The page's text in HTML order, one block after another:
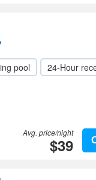
pool 24-Hour
Avg. price/night
$39